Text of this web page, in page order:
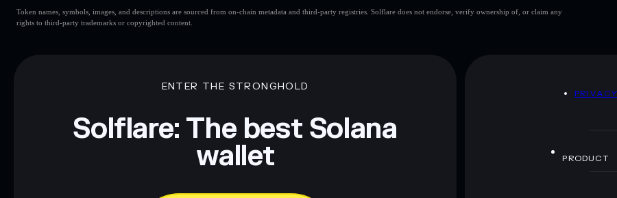
liquidity
Token names, symbols, images, and descriptions are sourced from on-chain metadata and third-party registries. Solflare does not endorse, verify ownership of, or claim any
rights to third-party trademarks or copyrighted content.
ENTER THE STRONGHOLD
Solflare: The best Solana
wallet PRODUCT